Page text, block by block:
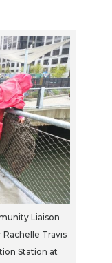
Liaison
Travis
Station at